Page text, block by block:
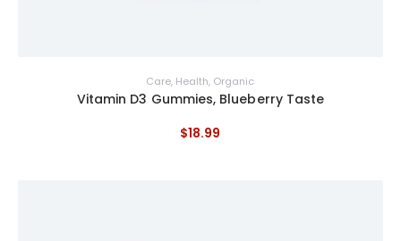
Care, Health, Organic
Vitamin D3 Gummies, Blueberry Taste
$18.99